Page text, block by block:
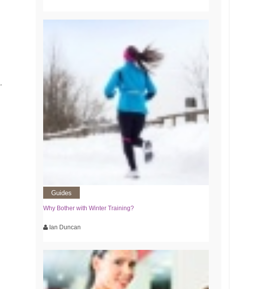
Guides
Why Bother with Winter Training?
Ian Duncan